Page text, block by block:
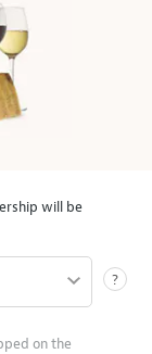
will be
?
on the